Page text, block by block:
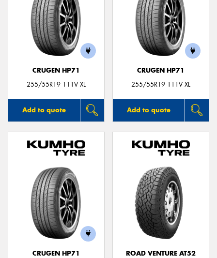
CRUGEN HP71
255/55R19 111V XL
Add to quote
CRUGEN HP71
255/55R19 111V XL
Add to quote
CRUGEN HP71
ROAD VENTURE AT52